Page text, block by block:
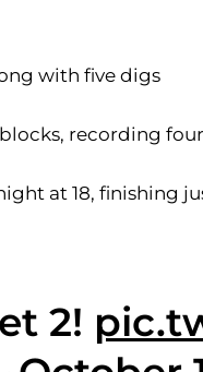
with five digs
recording
at 18, finishing
2!